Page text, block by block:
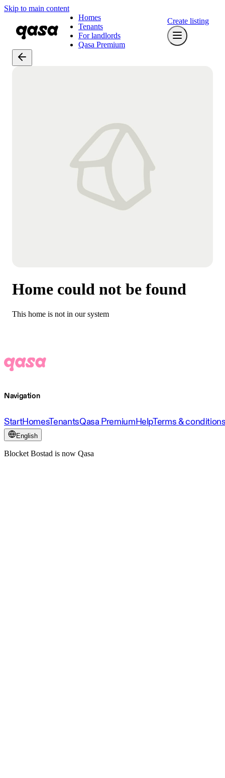
Skip to main content
Homes
Tenants
For landlords
Qasa Premium
Create listing
Home could not be found
This home is not in our system
Navigation
StartHomesTenantsQasa PremiumHelpTerms &
English
Blocket Bostad is now Qasa